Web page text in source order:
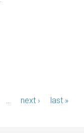
next › last »